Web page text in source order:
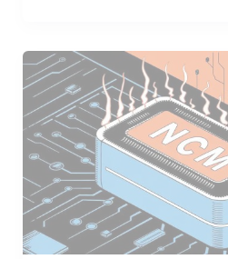
NCM
Lithium
Batteries
and
Their
Superior
Performance
Characteristics